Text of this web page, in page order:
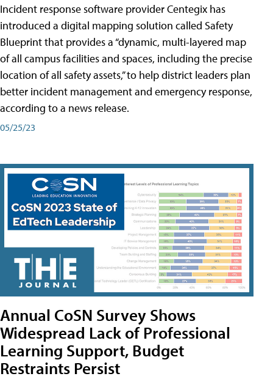
Incident response software provider Centegix has
introduced a digital mapping solution called Safety
Blueprint that provides a “dynamic, multi-layered map
of all campus facilities and spaces, including the precise
location of all safety assets,” to help district leaders plan
better incident management and emergency response,
according to a news release.
05/25/23
Annual CoSN Survey Shows
Widespread Lack of Professional
Learning Support, Budget
Restraints Persist